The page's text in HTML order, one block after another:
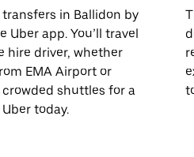
in Ballidon by
Uber app. You’ll travel
hire driver, whether
EMA Airport or
shuttles for a
today.